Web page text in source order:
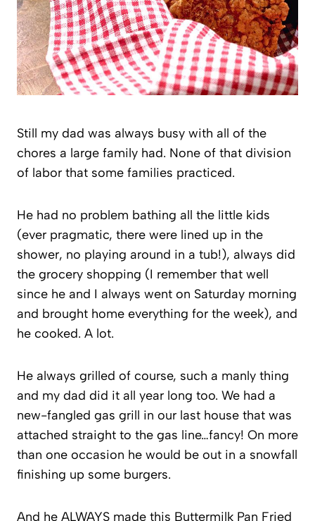
Still my dad was always busy with all of the
chores a large family had. None of that division
of labor that some families practiced.
He had no problem bathing all the little kids
(ever pragmatic, there were lined up in the
shower, no playing around in a tub!), always did
the grocery shopping (I remember that well
since he and I always went on Saturday morning
and brought home everything for the week), and
he cooked. A lot.
He always grilled of course, such a manly thing
and my dad did it all year long too. We had a
new-fangled gas grill in our last house that was
attached straight to the gas line…fancy! On more
than one occasion he would be out in a snowfall
finishing up some burgers.
And he ALWAYS made this Buttermilk Pan Fried